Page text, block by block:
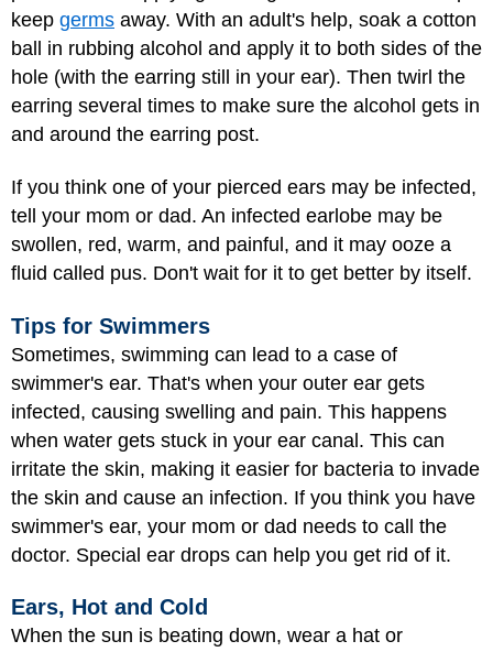
keep germs away. With an adult's help, soak a cotton
ball in rubbing alcohol and apply it to both sides of the
hole (with the earring still in your ear). Then twirl the
earring several times to make sure the alcohol gets in
and around the earring post.
If you think one of your pierced ears may be infected,
tell your mom or dad. An infected earlobe may be
swollen, red, warm, and painful, and it may ooze a
fluid called pus. Don't wait for it to get better by itself.
Tips for Swimmers
Sometimes, swimming can lead to a case of
swimmer's ear. That's when your outer ear gets
infected, causing swelling and pain. This happens
when water gets stuck in your ear canal. This can
irritate the skin, making it easier for bacteria to invade
the skin and cause an infection. If you think you have
swimmer's ear, your mom or dad needs to call the
doctor. Special ear drops can help you get rid of it.
Ears, Hot and Cold
When the sun is beating down, wear a hat or